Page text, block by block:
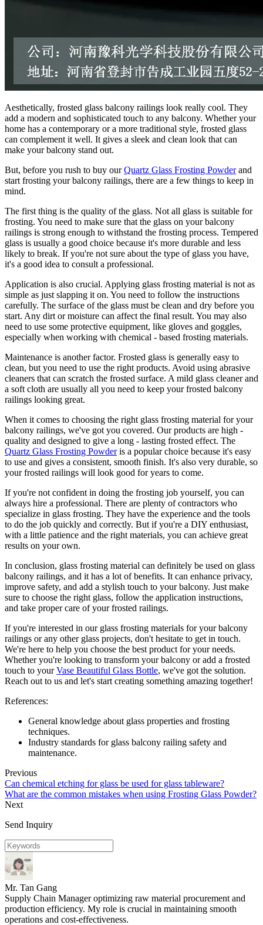
Aesthetically, frosted glass balcony railings look really cool. They
add a modern and sophisticated touch to any balcony. Whether your
home has a contemporary or a more traditional style, frosted glass
can complement it well. It gives a sleek and clean look that can
make your balcony stand out.
But, before you rush to buy ourQuartz Glass Frosting Powderand
start frosting your balcony railings, there are a few things to keep in
mind.
The first thing is the quality of the glass. Not all glass is suitable for
frosting. You need to make sure that the glass on your balcony
railings is strong enough to withstand the frosting process. Tempered
glass is usually a good choice because it's more durable and less
likely to break. If you're not sure about the type of glass you have,
it's a good idea to consult a professional.
Application is also crucial. Applying glass frosting material is not as
simple as just slapping it on. You need to follow the instructions
carefully. The surface of the glass must be clean and dry before you
start. Any dirt or moisture can affect the final result. You may also
need to use some protective equipment, like gloves and goggles,
especially when working with chemical - based frosting materials.
Maintenance is another factor. Frosted glass is generally easy to
clean, but you need to use the right products. Avoid using abrasive
cleaners that can scratch the frosted surface. A mild glass cleaner and
a soft cloth are usually all you need to keep your frosted balcony
railings looking great.
When it comes to choosing the right glass frosting material for your
balcony railings, we've got you covered. Our products are high -
quality and designed to give a long - lasting frosted effect. The
Quartz Glass Frosting Powderis a popular choice because it's easy
to use and gives a consistent, smooth finish. It's also very durable, so
your frosted railings will look good for years to come.
If you're not confident in doing the frosting job yourself, you can
always hire a professional. There are plenty of contractors who
specialize in glass frosting. They have the experience and the tools
to do the job quickly and correctly. But if you're a DIY enthusiast,
with a little patience and the right materials, you can achieve great
results on your own.
In conclusion, glass frosting material can definitely be used on glass
balcony railings, and it has a lot of benefits. It can enhance privacy,
improve safety, and add a stylish touch to your balcony. Just make
sure to choose the right glass, follow the application instructions,
and take proper care of your frosted railings.
If you're interested in our glass frosting materials for your balcony
railings or any other glass projects, don't hesitate to get in touch.
We're here to help you choose the best product for your needs.
Whether you're looking to transform your balcony or add a frosted
touch to yourVase Beautiful Glass Bottle, we've got the solution.
Reach out to us and let's start creating something amazing together!
References:
General knowledge about glass properties and frosting
techniques.
Industry standards for glass balcony railing safety and
maintenance.
Previous
Can chemical etching for glass be used for glass tableware?
What are the common mistakes when using Frosting Glass Powder?
Next
Send Inquiry
Mr. Tan Gang
Supply Chain Manager optimizing raw material procurement and
production efficiency. My role is crucial in maintaining smooth
operations and cost-effectiveness.